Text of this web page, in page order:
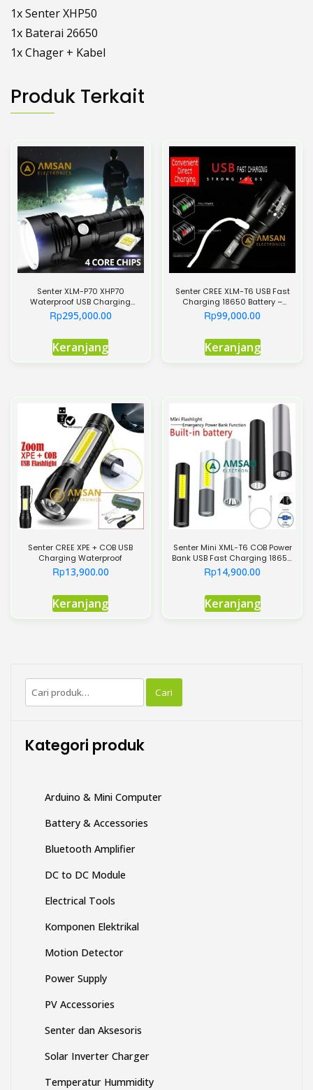
1x Senter XHP50
1x Baterai 26650
1x Chager + Kabel
Produk Terkait
Senter XLM-P70 XHP70
Waterproof USB Charging
26650 Battery 5500mAh
Rp295,000.00
Keranjang
Senter CREE XLM-T6 USB Fast
Charging 18650 Battery –
UltraFire
Rp99,000.00
Keranjang
Senter CREE XPE + COB USB
Charging Waterproof
Rp13,900.00
Keranjang
Senter Mini XML-T6 COB Power
Bank USB Fast Charging 18650
Flashlight
Rp14,900.00
Keranjang
Pencarian
untuk:
Cari
Kategori produk
Arduino & Mini Computer
Battery & Accessories
Bluetooth Amplifier
DC to DC Module
Electrical Tools
Komponen Elektrikal
Motion Detector
Power Supply
PV Accessories
Senter dan Aksesoris
Solar Inverter Charger
Temperatur Hummidity